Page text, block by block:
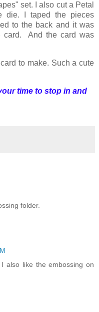
set. I also cut a Petal
die. I taped the pieces
to the back and it was
card. And the card was
to make. Such a cute
time to stop in and
folder.
also like the embossing on